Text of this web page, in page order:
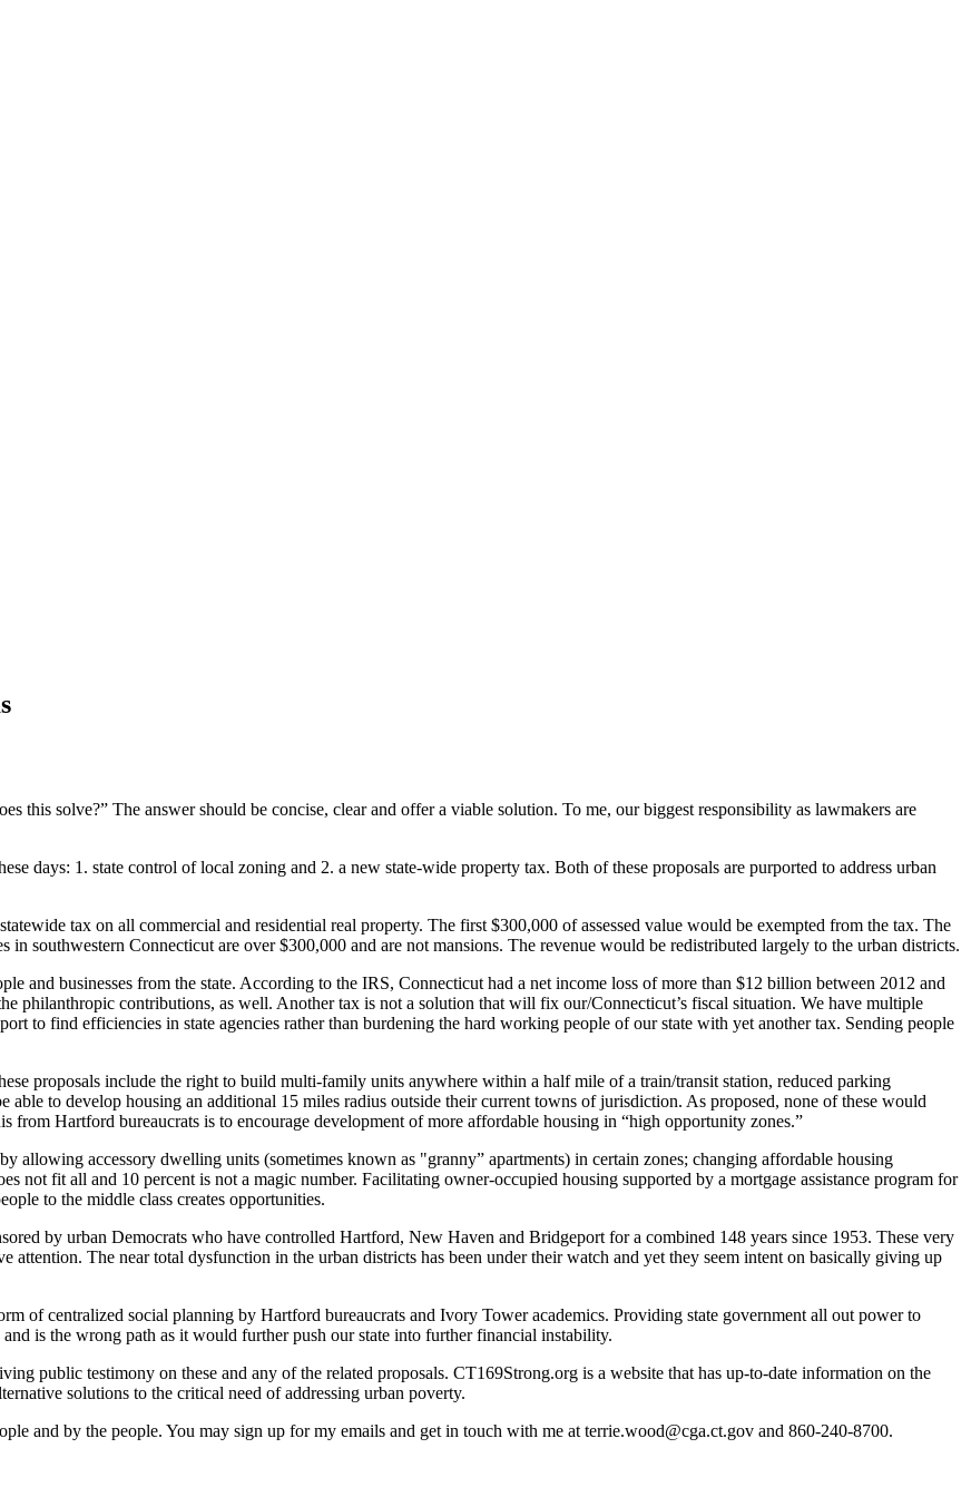
this solve?” The answer should be concise, clear and offer a viable solution. To me, our biggest responsibility as lawmakers are
days: 1. state control of local zoning and 2. a new state-wide property tax. Both of these proposals are purported to address urban
tax on all commercial and residential real property. The first $300,000 of assessed value would be exempted from the tax. The
southwestern Connecticut are over $300,000 and are not mansions. The revenue would be redistributed largely to the urban districts.
and businesses from the state. According to the IRS, Connecticut had a net income loss of more than $12 billion between 2012 and
philanthropic contributions, as well. Another tax is not a solution that will fix our/Connecticut’s fiscal situation. We have multiple
to find efficiencies in state agencies rather than burdening the hard working people of our state with yet another tax. Sending people
proposals include the right to build multi-family units anywhere within a half mile of a train/transit station, reduced parking
to develop housing an additional 15 miles radius outside their current towns of jurisdiction. As proposed, none of these would
Hartford bureaucrats is to encourage development of more affordable housing in “high opportunity zones.”
allowing accessory dwelling units (sometimes known as "granny” apartments) in certain zones; changing affordable housing
not fit all and 10 percent is not a magic number. Facilitating owner-occupied housing supported by a mortgage assistance program for
to the middle class creates opportunities.
by urban Democrats who have controlled Hartford, New Haven and Bridgeport for a combined 148 years since 1953. These very
attention. The near total dysfunction in the urban districts has been under their watch and yet they seem intent on basically giving up
of centralized social planning by Hartford bureaucrats and Ivory Tower academics. Providing state government all out power to
is the wrong path as it would further push our state into further financial instability.
public testimony on these and any of the related proposals. CT169Strong.org is a website that has up-to-date information on the
solutions to the critical need of addressing urban poverty.
and by the people. You may sign up for my emails and get in touch with me at terrie.wood@cga.ct.gov and 860-240-8700.